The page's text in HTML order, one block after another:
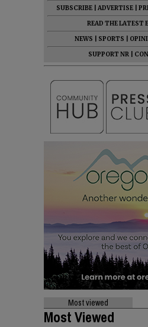
SUBSCRIBE ADVERTISE
READ THE LATEST
NEWS
SPORTS
SUPPORT NR
Most viewed
Most Viewed